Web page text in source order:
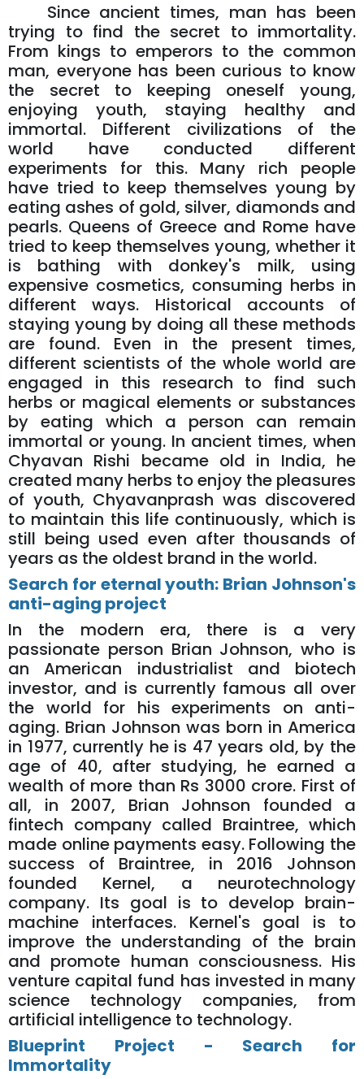
Since ancient times, man has been
trying to find the secret to immortality.
From kings to emperors to the common
man, everyone has been curious to know
the secret to keeping oneself young,
enjoying youth, staying healthy and
immortal. Different civilizations of the
world have conducted different
experiments for this. Many rich people
have tried to keep themselves young by
eating ashes of gold, silver, diamonds and
pearls. Queens of Greece and Rome have
tried to keep themselves young, whether it
is bathing with donkey's milk, using
expensive cosmetics, consuming herbs in
different ways. Historical accounts of
staying young by doing all these methods
are found. Even in the present times,
different scientists of the whole world are
engaged in this research to find such
herbs or magical elements or substances
by eating which a person can remain
immortal or young. In ancient times, when
Chyavan Rishi became old in India, he
created many herbs to enjoy the pleasures
of youth, Chyavanprash was discovered
to maintain this life continuously, which is
still being used even after thousands of
years as the oldest brand in the world.
Search for eternal youth: Brian Johnson's
anti-aging project
In the modern era, there is a very
passionate person Brian Johnson, who is
an American industrialist and biotech
investor, and is currently famous all over
the world for his experiments on anti-
aging. Brian Johnson was born in America
in 1977, currently he is 47 years old, by the
age of 40, after studying, he earned a
wealth of more than Rs 3000 crore. First of
all, in 2007, Brian Johnson founded a
fintech company called Braintree, which
made online payments easy. Following the
success of Braintree, in 2016 Johnson
founded Kernel, a neurotechnology
company. Its goal is to develop brain-
machine interfaces. Kernel's goal is to
improve the understanding of the brain
and promote human consciousness. His
venture capital fund has invested in many
science technology companies, from
artificial intelligence to technology.
Blueprint Project - Search for
Immortality